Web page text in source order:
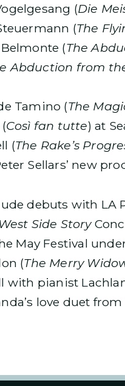
(Die
(The
(The
Abduction from
Tamino (The
Così fan tutte) at
(The Rake’s
Sellars’ new
debuts with LA
West Side Story
May Festival
(The Merry
with pianist
love duet from